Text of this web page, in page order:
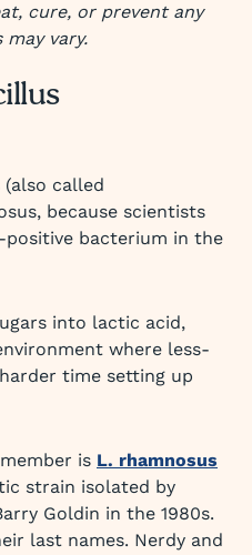
cure, or prevent any
may vary.
called
because scientists
positive bacterium in the
into lactic acid,
where less-
time setting up
is L. rhamnosus
strain isolated by
Goldin in the 1980s.
last names. Nerdy and